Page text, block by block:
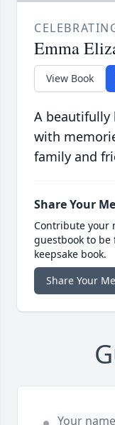
Emma
View Book
A beautifully
with
family and
Share Your
Contribute your
guestbook to
keepsake book.
Share Your